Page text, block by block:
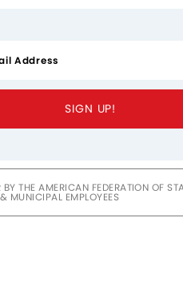
SIGN UP!
BY THE AMERICAN FEDERATION OF
MUNICIPAL EMPLOYEES